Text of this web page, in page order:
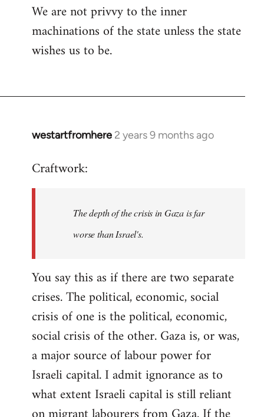
We are not privvy to the inner
machinations of the state unless the state
wishes us to be.
westartfromhere 2 years 9 months ago
Craftwork:
The depth of the crisis in Gaza is far
worse than Israel's.
You say this as if there are two separate
crises. The political, economic, social
crisis of one is the political, economic,
social crisis of the other. Gaza is, or was,
a major source of labour power for
Israeli capital. I admit ignorance as to
what extent Israeli capital is still reliant